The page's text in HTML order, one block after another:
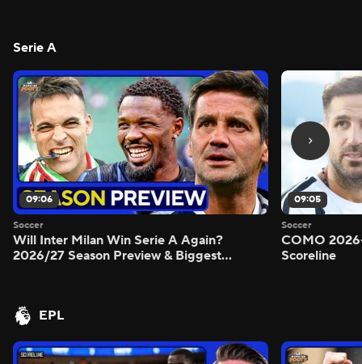
Serie A
09:06
Soccer
Will Inter Milan Win Serie A Again?
2026/27 Season Preview & Biggest
09:05
Soccer
COMO
Scoreline
EPL